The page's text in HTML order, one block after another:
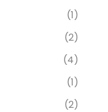
(1)
(2)
(4)
(1)
(2)